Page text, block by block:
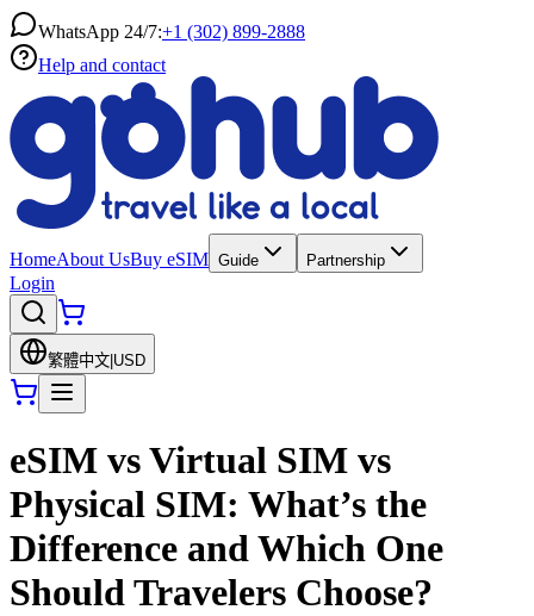
WhatsApp 24/7:+1 (302) 899-2888
Help and contact
HomeAbout UsBuy eSIM Guide Partnership
Login
繁體中文 USD
eSIM vs Virtual SIM vs
Physical SIM: What’s the
Difference and Which One
Should Travelers Choose?